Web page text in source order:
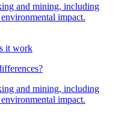
and mining, including
impact.
and mining, including
impact.